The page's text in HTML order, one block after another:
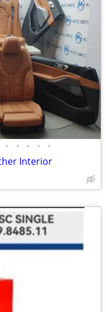
• • • • •
Interior